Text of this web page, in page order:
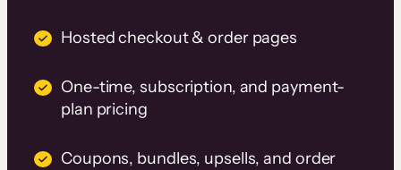
Hosted checkout & order pages
One-time, subscription, and payment-
plan pricing
Coupons, bundles, upsells, and order